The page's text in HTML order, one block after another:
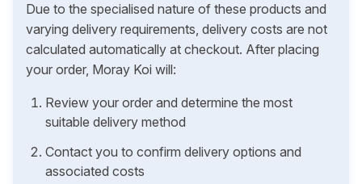
Due to the specialised nature of these products and
varying delivery requirements, delivery costs are not
calculated automatically at checkout. After placing
your order, Moray Koi will:
Review your order and determine the most
suitable delivery method
Contact you to confirm delivery options and
associated costs